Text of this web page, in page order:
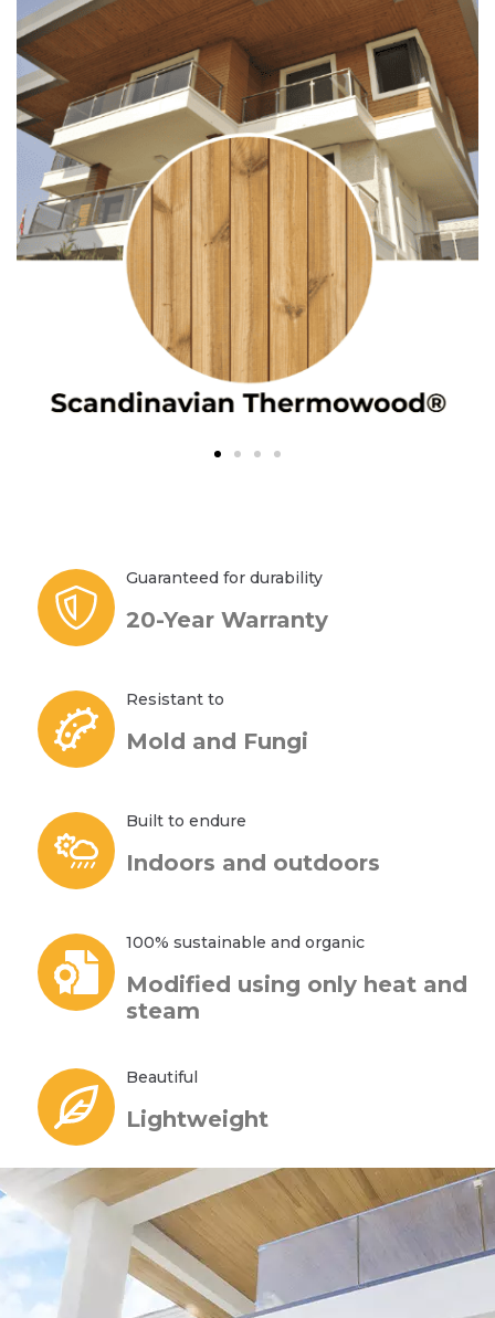
Guaranteed for durability
20-Year Warranty
Resistant to
Mold and Fungi
Built to endure
Indoors and outdoors
100% sustainable and organic
Modified using only heat and
steam
Beautiful
Lightweight